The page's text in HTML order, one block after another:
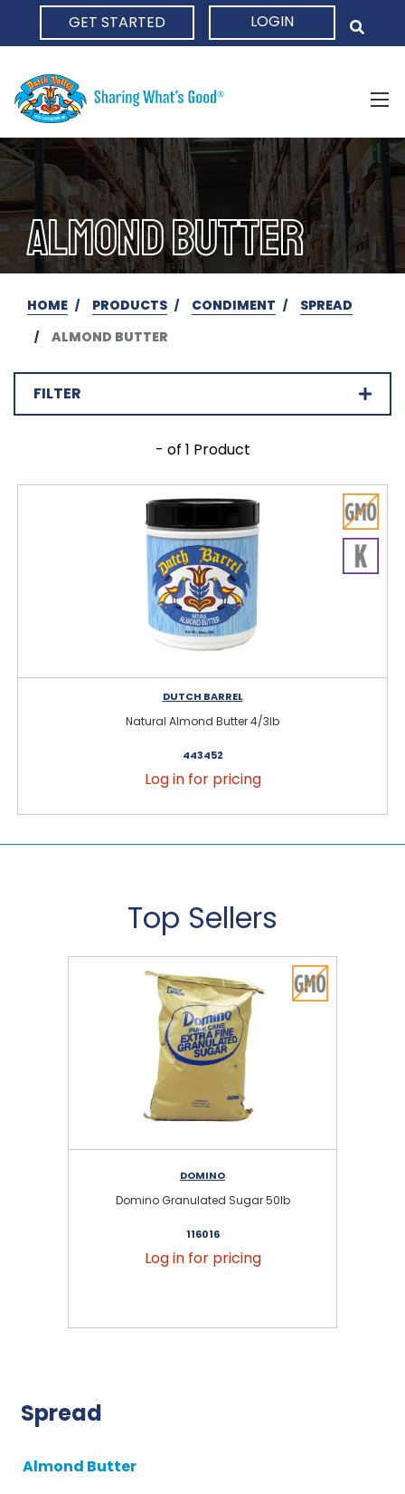
GET STARTED LOGIN
ALMOND BUTTER
HOME PRODUCTS CONDIMENT
SPREAD
ALMOND BUTTER
FILTER
- of 1 Product
DUTCH BARREL
Natural Almond Butter 4/3lb
443452
Log in for pricing
Top Sellers
DOMINO
Domino Granulated Sugar 50lb
116016
Log in for pricing
Spread
Almond Butter